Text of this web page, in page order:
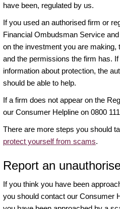
have been, regulated by us.
If you used an authorised firm or
Financial Ombudsman Service
on the investment you are
and the permissions the firm has.
information about protection, the
should be able to help.
If a firm does not appear on the
our Consumer Helpline on 0800
There are more steps you should
protect yourself from scams.
Report an
If you think you have been
you should contact our Consumer